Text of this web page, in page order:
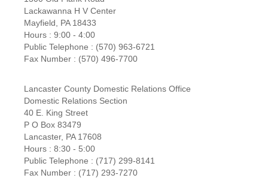
Lackawanna H V Center
Mayfield, PA 18433
Hours : 9:00 - 4:00
Public Telephone : (570) 963-6721
Fax Number : (570) 496-7700
Lancaster County Domestic Relations Office
Domestic Relations Section
40 E. King Street
P O Box 83479
Lancaster, PA 17608
Hours : 8:30 - 5:00
Public Telephone : (717) 299-8141
Fax Number : (717) 293-7270